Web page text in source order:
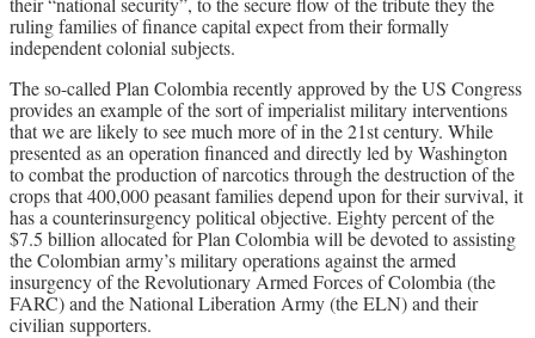
ruling families of finance capital expect from their formally
independent colonial subjects.
The so-called Plan Colombia recently approved by the US Congress
provides an example of the sort of imperialist military interventions
that we are likely to see much more of in the 21st century. While
presented as an operation financed and directly led by Washington
to combat the production of narcotics through the destruction of the
crops that 400,000 peasant families depend upon for their survival, it
has a counterinsurgency political objective. Eighty percent of the
$7.5 billion allocated for Plan Colombia will be devoted to assisting
the Colombian army’s military operations against the armed
insurgency of the Revolutionary Armed Forces of Colombia (the
FARC) and the National Liberation Army (the ELN) and their
civilian supporters.